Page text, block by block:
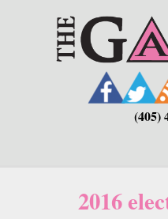
(405)
2016